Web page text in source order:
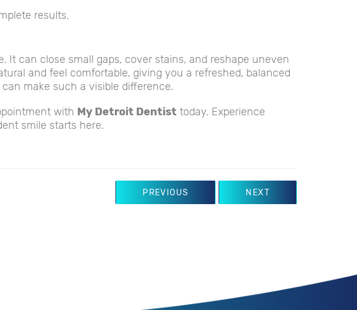
results.
can close small gaps, cover stains, and reshape uneven
and feel comfortable, giving you a refreshed, balanced
make such a visible difference.
with My Detroit Dentist today. Experience
smile starts here.
PREVIOUS NEXT